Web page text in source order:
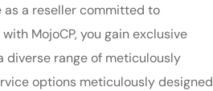
as a reseller committed to
MojoCP, you gain exclusive
diverse range of meticulously
options meticulously designed